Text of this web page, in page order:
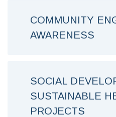
COMMUNITY
AWARENESS
SOCIAL
SUSTAINABLE
PROJECTS